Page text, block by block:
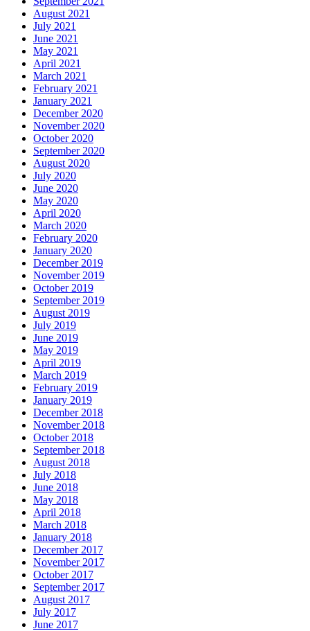
August 2021
July 2021
June 2021
May 2021
April 2021
March 2021
February 2021
January 2021
December 2020
November 2020
October 2020
September 2020
August 2020
July 2020
June 2020
May 2020
April 2020
March 2020
February 2020
January 2020
December 2019
November 2019
October 2019
September 2019
August 2019
July 2019
June 2019
May 2019
April 2019
March 2019
February 2019
January 2019
December 2018
November 2018
October 2018
September 2018
August 2018
July 2018
June 2018
May 2018
April 2018
March 2018
January 2018
December 2017
November 2017
October 2017
September 2017
August 2017
July 2017
June 2017